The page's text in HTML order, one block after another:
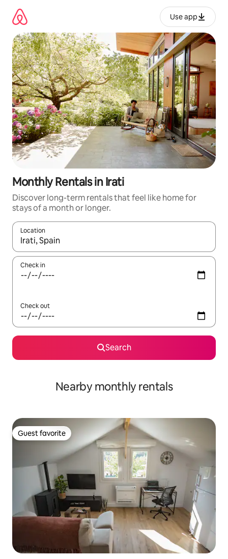
content
Use app
Monthly Rentals in Irati
Discover long-term rentals that feel like home for
stays of a month or longer.
Location
When results are available, navigate with up and down arrow
Check in
Check out
Search
Nearby monthly rentals
Guest favorite
Guest favorite